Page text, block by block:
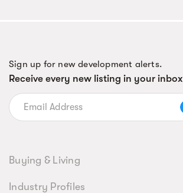
Sign up for new development alerts.
Receive every new listing in your inbox
Buying & Living
Industry Profiles